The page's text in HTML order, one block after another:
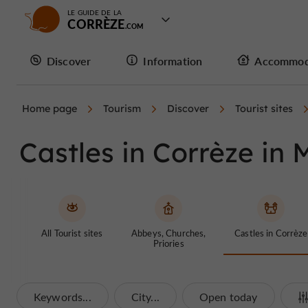
LE GUIDE DE LA
CORRÈZE
Discover Information
Home page Tourism Discover Tourist sites
Castles in Corrèze in
All Tourist sites
Abbeys, Churches,
Priories
Castles in Corrèze
Keywords... City... Open today